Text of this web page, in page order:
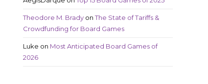
Theodore M. Brady onThe State of Tariffs &
Crowdfunding for Board Games
Luke on Most Anticipated Board Games of
2026